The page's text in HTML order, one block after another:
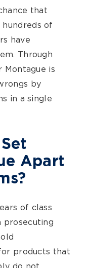
that
hundreds of
have
Through
Montague is
by
in a single
Apart
of class
prosecuting
products that